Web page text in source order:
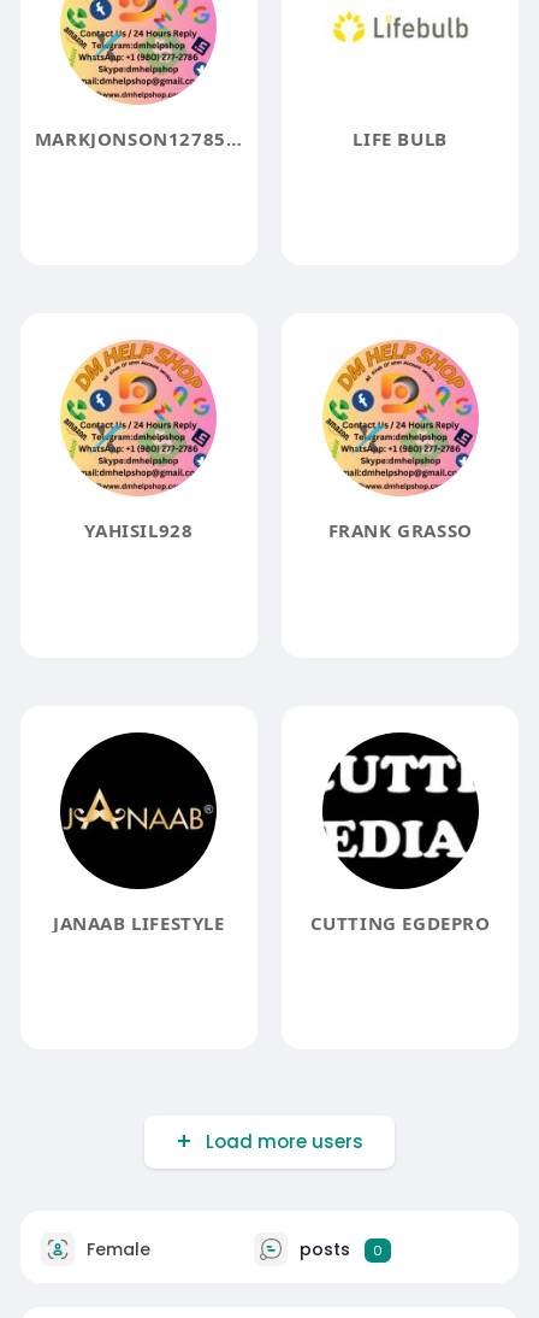
MARKJONSON1278567 LIFE BULB
YAHISIL928 FRANK GRASSO
JANAAB LIFESTYLE CUTTING EGDEPRO
Load more users
Female posts 0